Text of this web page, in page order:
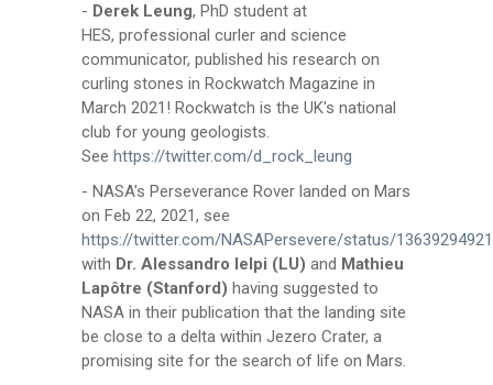
- Derek Leung, PhD student at
HES, professional curler and science
communicator, published his research on
curling stones in Rockwatch Magazine in
March 2021! Rockwatch is the UK's national
club for young geologists.
See https://twitter.com/d_rock_leung
- NASA's Perseverance Rover landed on Mars
on Feb 22, 2021, see
https://twitter.com/NASAPersevere/status/
with Dr. Alessandro Ielpi (LU) and Mathieu
Lapôtre (Stanford) having suggested to
NASA in their publication that the landing site
be close to a delta within Jezero Crater, a
promising site for the search of life on Mars.